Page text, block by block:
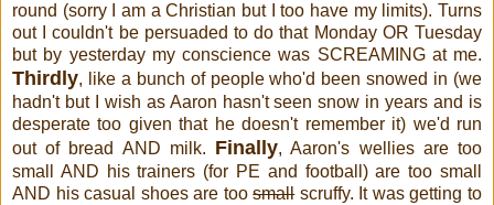
round (sorry I am a Christian but I too have my limits). Turns
out I couldn't be persuaded to do that Monday OR Tuesday
but by yesterday my conscience was SCREAMING at me.
Thirdly, like a bunch of people who'd been snowed in (we
hadn't but I wish as Aaron hasn't seen snow in years and is
desperate too given that he doesn't remember it) we'd run
out of bread AND milk. Finally, Aaron's wellies are too
small AND his trainers (for PE and football) are too small
AND his casual shoes are toosmallscruffy. It was getting to